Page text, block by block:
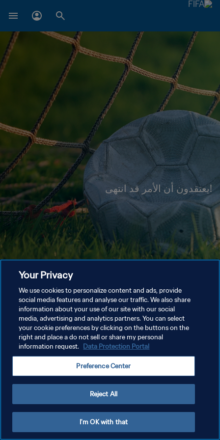
!يعتقدون أن الأمر قد انتهى
Your Privacy
We use cookies to personalize content and ads, provide
social media features and analyse our traffic. We also share
information about your use of our site with our social
media, advertising and analytics partners. You can select
your cookie preferences by clicking on the buttons on the
right and place a do not sell or share my personal
information request. Data Protection Portal
Preference Center
Reject All
I'm OK with that